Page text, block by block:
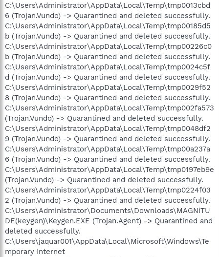
C:\Users\Administrator\AppData\Local\Temp\tmp0013cbd
6 (Trojan.Vundo) -> Quarantined and deleted successfully.
C:\Users\Administrator\AppData\Local\Temp\tmp00185d5
b (Trojan.Vundo) -> Quarantined and deleted successfully.
C:\Users\Administrator\AppData\Local\Temp\tmp00226c0
b (Trojan.Vundo) -> Quarantined and deleted successfully.
C:\Users\Administrator\AppData\Local\Temp\tmp0024c5f
d (Trojan.Vundo) -> Quarantined and deleted successfully.
C:\Users\Administrator\AppData\Local\Temp\tmp0029f52
8 (Trojan.Vundo) -> Quarantined and deleted successfully.
C:\Users\Administrator\AppData\Local\Temp\tmp002fa573
(Trojan.Vundo) -> Quarantined and deleted successfully.
C:\Users\Administrator\AppData\Local\Temp\tmp0048df2
9 (Trojan.Vundo) -> Quarantined and deleted successfully.
C:\Users\Administrator\AppData\Local\Temp\tmp00a237a
6 (Trojan.Vundo) -> Quarantined and deleted successfully.
C:\Users\Administrator\AppData\Local\Temp\tmp0197eb9e
(Trojan.Vundo) -> Quarantined and deleted successfully.
C:\Users\Administrator\AppData\Local\Temp\tmp0224f03
2 (Trojan.Vundo) -> Quarantined and deleted successfully.
C:\Users\Administrator\Documents\Downloads\MAGNiTU
DE(keygen)\Keygen.EXE (Trojan.Agent) -> Quarantined and
deleted successfully.
C:\Users\jaquar001\AppData\Local\Microsoft\Windows\Te
mporary Internet